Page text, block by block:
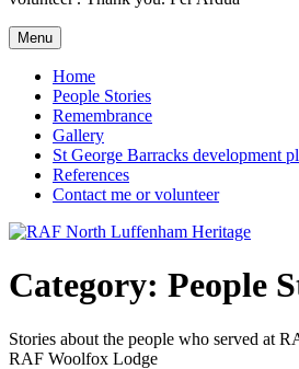
Menu
Home
People Stories
Remembrance
Gallery
St George Barracks development
References
Contact me or volunteer
Category: People
Stories about the people who served at
RAF Woolfox Lodge